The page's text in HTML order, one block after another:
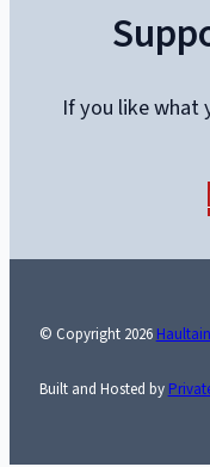
If you like what
© Copyright 2026
Built and Hosted by